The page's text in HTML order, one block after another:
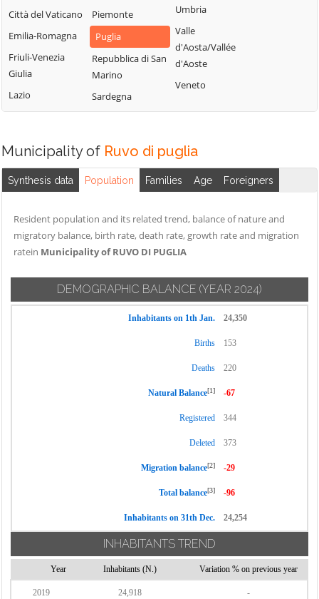
Città del Vaticano
Emilia-Romagna
Friuli-Venezia
Giulia
Lazio
Piemonte
Puglia
Repubblica di San
Marino
Sardegna
Umbria
Valle
d'Aosta/Vallée
d'Aoste
Veneto
Municipality of Ruvo di puglia
Synthesis data Population Families Age Foreigners
Resident population and its related trend, balance of nature and
migratory balance, birth rate, death rate, growth rate and migration
ratein Municipality of RUVO DI PUGLIA
DEMOGRAPHIC BALANCE (YEAR 2024)
Inhabitants on 1th Jan. 24,350
Births 153
Deaths 220
Natural Balance[1] -67
Registered 344
Deleted 373
Migration balance[2] -29
Total balance[3] -96
Inhabitants on 31th Dec. 24,254
INHABITANTS TREND
Year Inhabitants (N.) Variation % on previous year
2019 24,918 -